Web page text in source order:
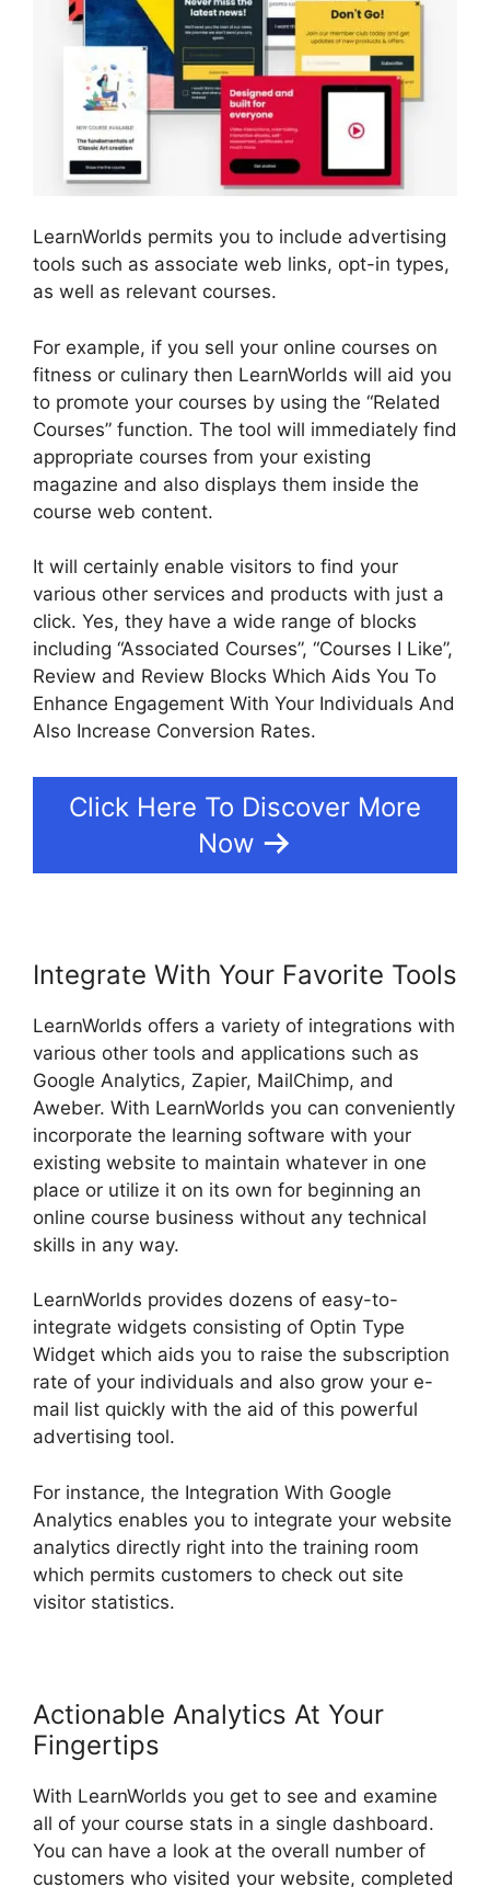
LearnWorlds permits you to include advertising
tools such as associate web links, opt-in types,
as well as relevant courses.
For example, if you sell your online courses on
fitness or culinary then LearnWorlds will aid you
to promote your courses by using the “Related
Courses” function. The tool will immediately find
appropriate courses from your existing
magazine and also displays them inside the
course web content.
It will certainly enable visitors to find your
various other services and products with just a
click. Yes, they have a wide range of blocks
including “Associated Courses”, “Courses I Like”,
Review and Review Blocks Which Aids You To
Enhance Engagement With Your Individuals And
Also Increase Conversion Rates.
Click Here To Discover More
Now
Integrate With Your Favorite Tools
LearnWorlds offers a variety of integrations with
various other tools and applications such as
Google Analytics, Zapier, MailChimp, and
Aweber. With LearnWorlds you can conveniently
incorporate the learning software with your
existing website to maintain whatever in one
place or utilize it on its own for beginning an
online course business without any technical
skills in any way.
LearnWorlds provides dozens of easy-to-
integrate widgets consisting of Optin Type
Widget which aids you to raise the subscription
rate of your individuals and also grow your e-
mail list quickly with the aid of this powerful
advertising tool.
For instance, the Integration With Google
Analytics enables you to integrate your website
analytics directly right into the training room
which permits customers to check out site
visitor statistics.
Actionable Analytics At Your
Fingertips
With LearnWorlds you get to see and examine
all of your course stats in a single dashboard.
You can have a look at the overall number of
customers who visited your website, completed